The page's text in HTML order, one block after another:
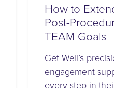
How to
Post-
TEAM Goals
Get Well’s
engagement